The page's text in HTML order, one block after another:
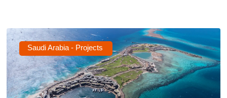
Saudi Arabia - Projects